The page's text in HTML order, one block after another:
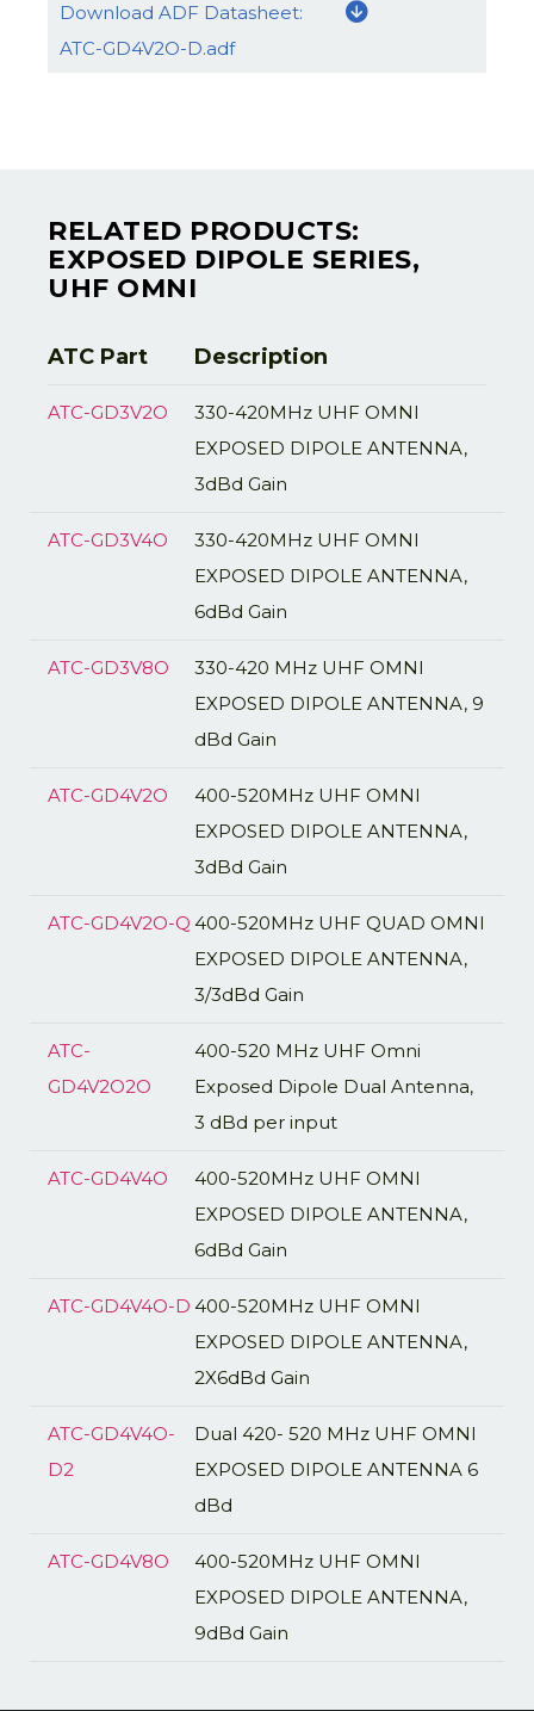
Download ADF Datasheet:
ATC-GD4V2O-D.adf
RELATED PRODUCTS:
EXPOSED DIPOLE SERIES,
UHF OMNI
ATC Part Description
ATC-GD3V2O
330-420MHz UHF OMNI
EXPOSED DIPOLE ANTENNA,
3dBd Gain
ATC-GD3V4O
330-420MHz UHF OMNI
EXPOSED DIPOLE ANTENNA,
6dBd Gain
ATC-GD3V8O
330-420 MHz UHF OMNI
EXPOSED DIPOLE ANTENNA, 9
dBd Gain
ATC-GD4V2O
400-520MHz UHF OMNI
EXPOSED DIPOLE ANTENNA,
3dBd Gain
ATC-GD4V2O-Q 400-520MHz UHF QUAD OMNI
EXPOSED DIPOLE ANTENNA,
3/3dBd Gain
ATC-
GD4V2O2O
400-520 MHz UHF Omni
Exposed Dipole Dual Antenna,
3 dBd per input
ATC-GD4V4O
400-520MHz UHF OMNI
EXPOSED DIPOLE ANTENNA,
6dBd Gain
ATC-GD4V4O-D 400-520MHz UHF OMNI
EXPOSED DIPOLE ANTENNA,
2X6dBd Gain
ATC-GD4V4O-
D2
Dual 420- 520 MHz UHF OMNI
EXPOSED DIPOLE ANTENNA 6
dBd
ATC-GD4V8O
400-520MHz UHF OMNI
EXPOSED DIPOLE ANTENNA,
9dBd Gain